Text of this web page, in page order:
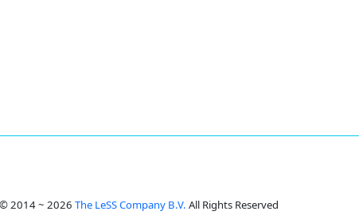
2014 ~ 2026 The LeSS Company B.V. All Rights Reserved